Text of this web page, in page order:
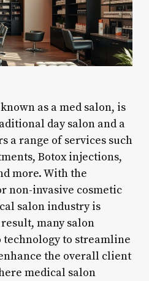
as a med salon, is
day salon and a
a range of services such
Botox injections,
more. With the
non-invasive cosmetic
salon industry is
many salon
to streamline
the overall client
medical salon